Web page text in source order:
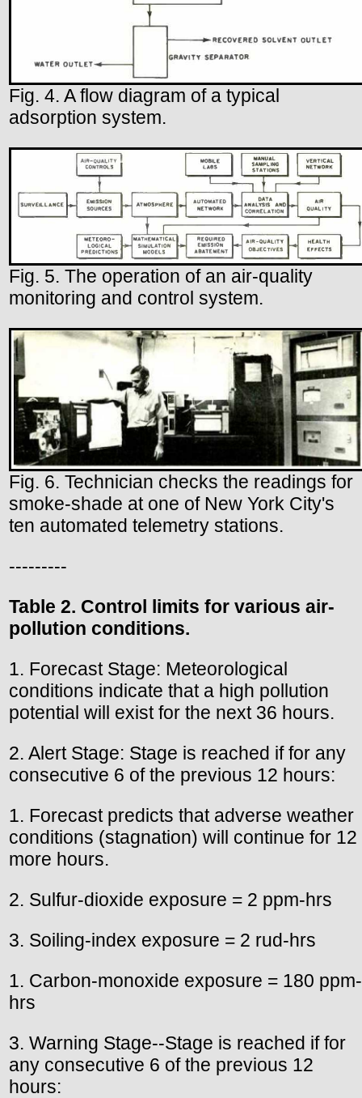
Fig. 4. A flow diagram of a typical
adsorption system.
Fig. 5. The operation of an air-quality
monitoring and control system.
Fig. 6. Technician checks the readings for
smoke-shade at one of New York City's
ten automated telemetry stations.
---------
Table 2. Control limits for various air-
pollution conditions.
1. Forecast Stage: Meteorological
conditions indicate that a high pollution
potential will exist for the next 36 hours.
2. Alert Stage: Stage is reached if for any
consecutive 6 of the previous 12 hours:
1. Forecast predicts that adverse weather
conditions (stagnation) will continue for 12
more hours.
2. Sulfur-dioxide exposure = 2 ppm-hrs
3. Soiling-index exposure = 2 rud-hrs
1. Carbon-monoxide exposure = 180 ppm-
hrs
3. Warning Stage--Stage is reached if for
any consecutive 6 of the previous 12
hours: